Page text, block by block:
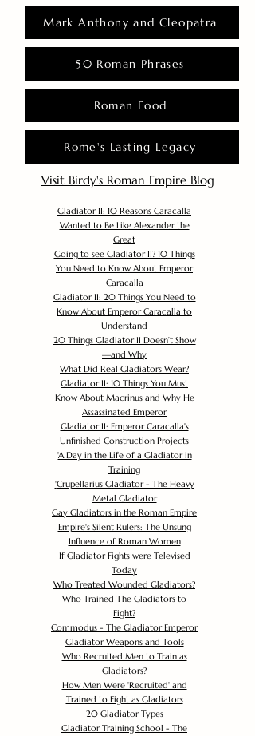
Mark Anthony and Cleopatra
50 Roman Phrases
Roman Food
Rome's Lasting Legacy
Visit Birdy's Roman Empire Blog
Gladiator II: 10 Reasons Caracalla
Wanted to Be Like Alexander the
Great
Going to see Gladiator II? 10 Things
You Need to Know About Emperor
Caracalla
Gladiator II: 20 Things You Need to
Know About Emperor Caracalla to
Understand
20 Things Gladiator II Doesn’t Show
—and Why
What Did Real Gladiators Wear?
Gladiator II: 10 Things You Must
Know About Macrinus and Why He
Assassinated Emperor
Gladiator II: Emperor Caracalla's
Unfinished Construction Projects
'A Day in the Life of a Gladiator in
Training
'Crupellarius Gladiator - The Heavy
Metal Gladiator
Gay Gladiators in the Roman Empire
Empire's Silent Rulers: The Unsung
Influence of Roman Women
If Gladiator Fights were Televised
Today
Who Treated Wounded Gladiators?
Who Trained The Gladiators to
Fight?
Commodus - The Gladiator Emperor
Gladiator Weapons and Tools
Who Recruited Men to Train as
Gladiators?
How Men Were 'Recruited' and
Trained to Fight as Gladiators
20 Gladiator Types
Gladiator Training School - The